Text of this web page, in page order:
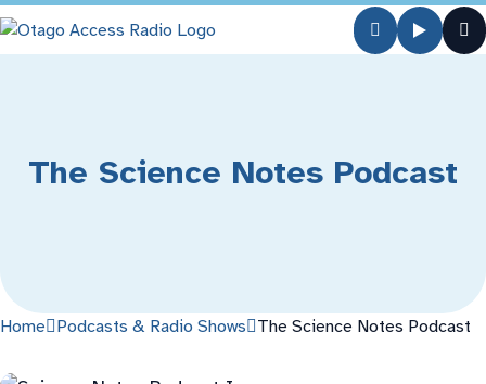
The Science Notes Podcast
Home Podcasts & Radio Shows The Science Notes Podcast